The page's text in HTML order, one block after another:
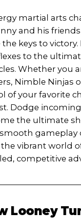
martial arts
and his
keys to
to the
Whether you
Nimble Ninjas
of your favorite
Dodge
the ultimate
vibrant world
competitive
Looney